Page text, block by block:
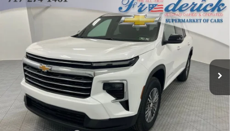
New 2025Chevrolet TraverseLT
Price Drop
1GNEVGRS4SJ283558Stock:Y268 Model:1LB56
Dealer Fleet Grounded Stock Ext.
BUY FINANCE LEASE
$42,985
FINAL PRICE
MSRP:
$43,995
Compare Vehicle